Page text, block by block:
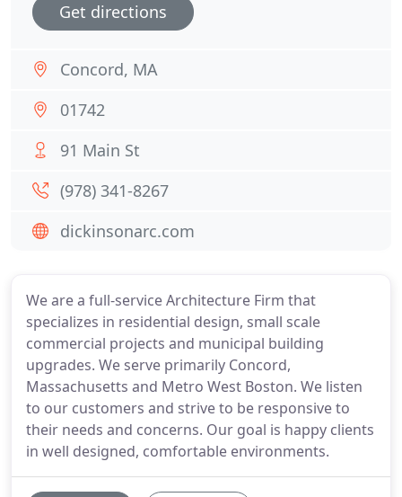
We are a full-service Architecture Firm that
specializes in residential design, small scale
commercial projects and municipal building
upgrades. We serve primarily Concord,
Massachusetts and Metro West Boston. We listen
to our customers and strive to be responsive to
their needs and concerns. Our goal is happy clients
in well designed, comfortable environments.
Get directions
Concord, MA
01742
91 Main St
(978) 341-8267
dickinsonarc.com